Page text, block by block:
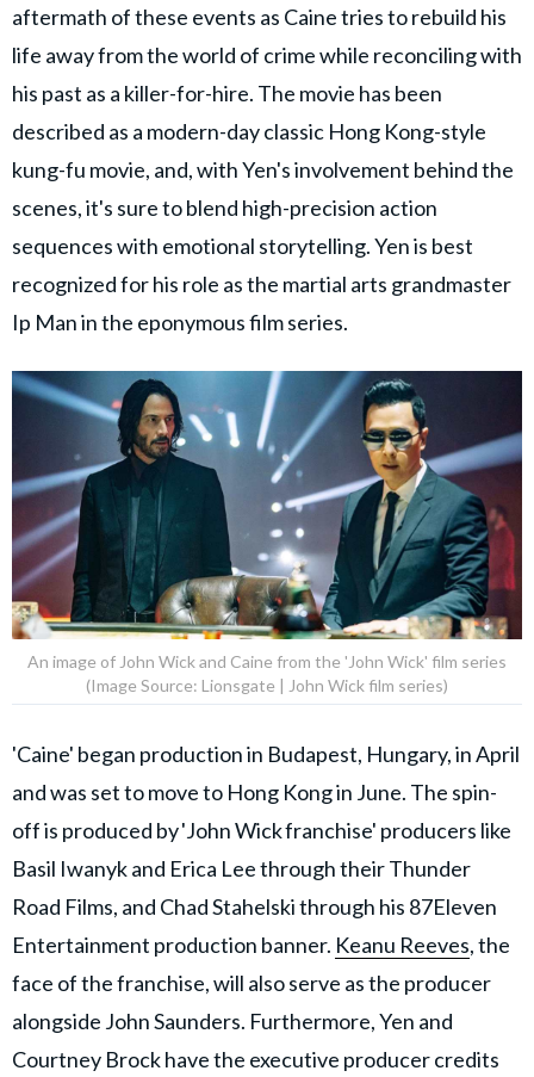
aftermath of these events as Caine tries to rebuild his
life away from the world of crime while reconciling with
his past as a killer-for-hire. The movie has been
described as a modern-day classic Hong Kong-style
kung-fu movie, and, with Yen's involvement behind the
scenes, it's sure to blend high-precision action
sequences with emotional storytelling. Yen is best
recognized for his role as the martial arts grandmaster
Ip Man in the eponymous film series.
An image of John Wick and Caine from the 'John Wick' film series
(Image Source: Lionsgate | John Wick film series)
'Caine' began production in Budapest, Hungary, in April
and was set to move to Hong Kong in June. The spin-
off is produced by 'John Wick franchise' producers like
Basil Iwanyk and Erica Lee through their Thunder
Road Films, and Chad Stahelski through his 87Eleven
Entertainment production banner. Keanu Reeves, the
face of the franchise, will also serve as the producer
alongside John Saunders. Furthermore, Yen and
Courtney Brock have the executive producer credits